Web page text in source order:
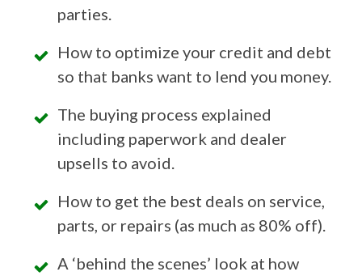
parties.
How to optimize your credit and debt
so that banks want to lend you money.
The buying process explained
including paperwork and dealer
upsells to avoid.
How to get the best deals on service,
parts, or repairs (as much as 80% off).
A ‘behind the scenes’ look at how